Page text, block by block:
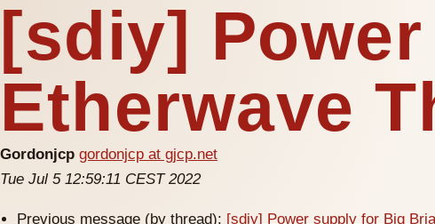
[sdiy]
Etherwave
Gordonjcp gordonjcp at gjcp.net
Tue Jul 5 12:59:11 CEST 2022
Previous message (by thread): [sdiy] Power supply for Big